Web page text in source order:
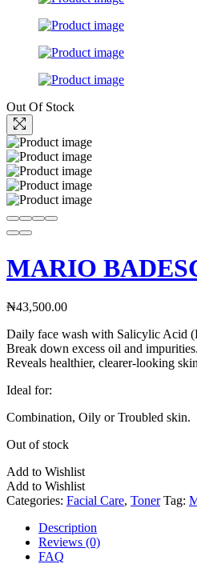
Out Of Stock
MARIO
₦43,500.00
Daily face wash with Salicylic Acid
Break down excess oil and impurities.
Reveals healthier, clearer-looking
Ideal for:
Combination, Oily or Troubled skin.
Out of stock
Add to Wishlist
Add to Wishlist
Categories: Facial Care, Toner Tag:
Description
Reviews (0)
FAQ